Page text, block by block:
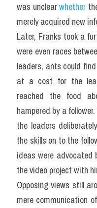
was unclear whether
merely acquired new
Later, Franks took a
were even races
leaders, ants could
at a cost for the
reached the food
hampered by a
the leaders
the skills on to the
ideas were advocated
the video project with
Opposing views still
mere communication